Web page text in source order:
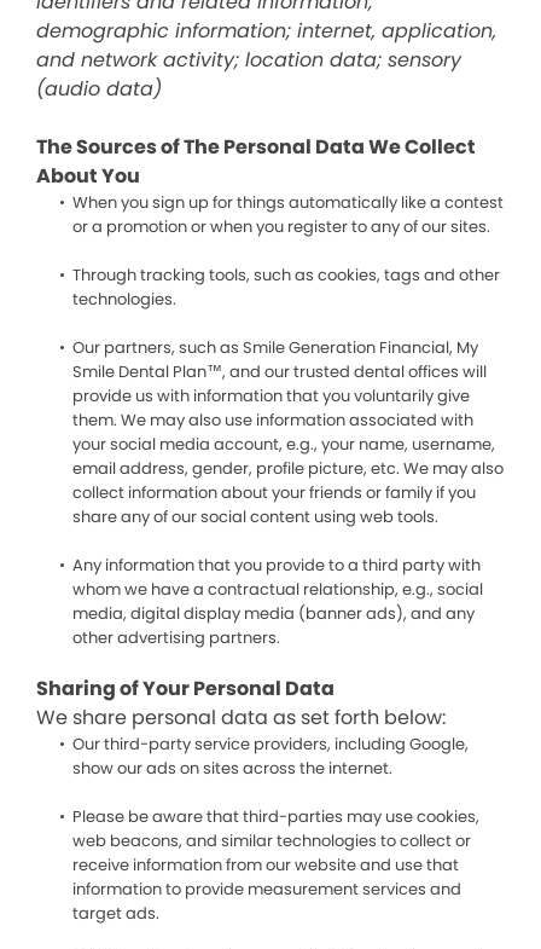
demographic information; internet, application,
and network activity; location data; sensory
(audio data)
The Sources of The Personal Data We Collect
About You
When you sign up for things automatically like a contest
or a promotion or when you register to any of our sites.
Through tracking tools, such as cookies, tags and other
technologies.
Our partners, such as Smile Generation Financial, My
Smile Dental Plan™, and our trusted dental offices will
provide us with information that you voluntarily give
them. We may also use information associated with
your social media account, e.g., your name, username,
email address, gender, profile picture, etc. We may also
collect information about your friends or family if you
share any of our social content using web tools.
Any information that you provide to a third party with
whom we have a contractual relationship, e.g., social
media, digital display media (banner ads), and any
other advertising partners.
Sharing of Your Personal Data
We share personal data as set forth below:
Our third-party service providers, including Google,
show our ads on sites across the internet.
Please be aware that third-parties may use cookies,
web beacons, and similar technologies to collect or
receive information from our website and use that
information to provide measurement services and
target ads.